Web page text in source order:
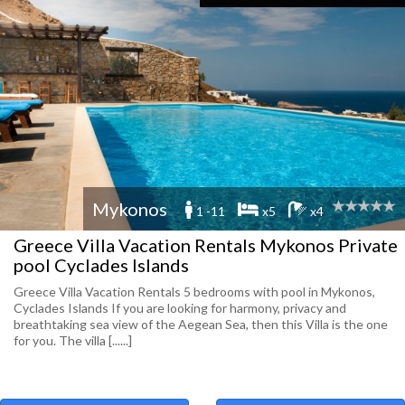
Mykonos 1 -11 x5 x4
Greece Villa Vacation Rentals Mykonos Private
pool Cyclades Islands
Greece Villa Vacation Rentals 5 bedrooms with pool in Mykonos,
Cyclades Islands If you are looking for harmony, privacy and
breathtaking sea view of the Aegean Sea, then this Villa is the one
for you. The villa [......]